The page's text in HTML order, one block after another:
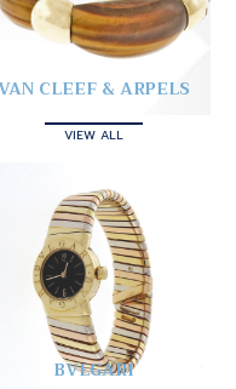
CLEEF & ARPELS
VIEW ALL
BVLGARI